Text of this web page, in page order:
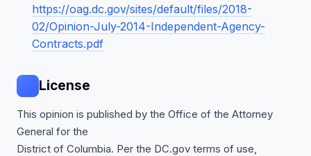
https://oag.dc.gov/sites/default/files/2018-
02/Opinion-July-2014-Independent-Agency-
Contracts.pdf
License
This opinion is published by the Office of the Attorney
General for the
District of Columbia. Per the DC.gov terms of use,